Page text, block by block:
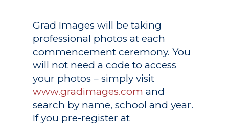
Grad Images will be taking
professional photos at each
commencement ceremony. You
will not need a code to access
your photos – simply visit
www.gradimages.com and
search by name, school and year.
If you pre-register at